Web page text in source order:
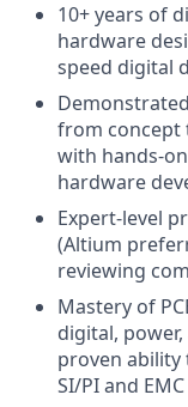
10+ years of
hardware
speed digital
from concept
with hands-
hardware
Expert-level
(Altium
reviewing
Mastery of
digital,
proven
SI/PI and